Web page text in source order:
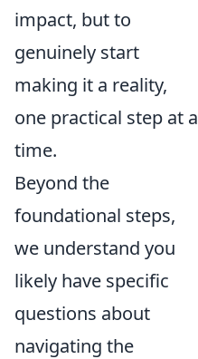
impact, but to
genuinely start
making it a reality,
one practical step at a
time.
Beyond the
foundational steps,
we understand you
likely have specific
questions about
navigating the